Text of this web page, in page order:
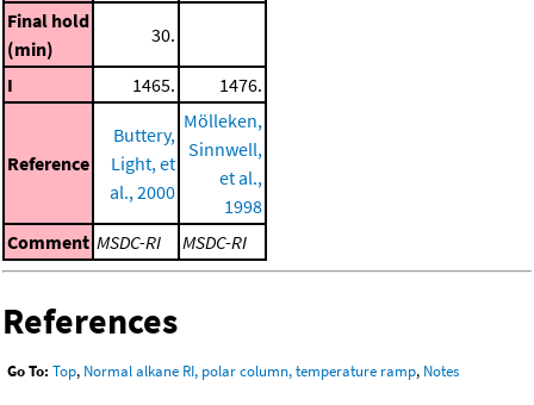
Final hold
(min)
30.
I 1465. 1476.
Reference
Buttery,
Light, et
al., 2000
Mölleken,
Sinnwell,
et al.,
1998
Comment MSDC-RI MSDC-RI
References
Go To: Top, Normal alkane RI, polar column, temperature ramp, Notes